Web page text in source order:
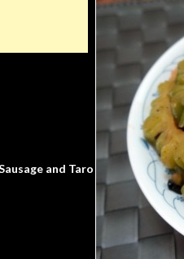
and Taro